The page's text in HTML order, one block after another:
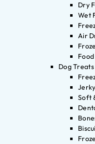
Dry
Wet
Air
Dog Treats
Soft